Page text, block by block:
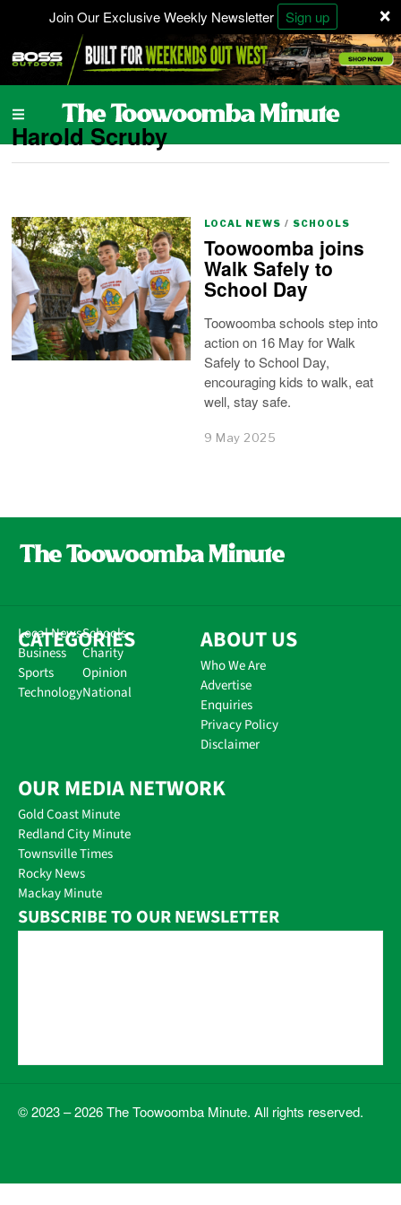
×
Join Our Exclusive Weekly Newsletter Sign up
Harold Scruby
LOCAL NEWS / SCHOOLS
Toowoomba joins
Walk Safely to
School Day
Toowoomba schools step into
action on 16 May for Walk
Safely to School Day,
encouraging kids to walk, eat
well, stay safe.
9 May 2025
CATEGORIES
Local News
Business
Sports
Technology
Schools
Charity
Opinion
National
ABOUT US
Who We Are
Advertise
Enquiries
Privacy Policy
Disclaimer
OUR MEDIA NETWORK
Gold Coast Minute
Redland City Minute
Townsville Times
Rocky News
Mackay Minute
SUBSCRIBE TO OUR NEWSLETTER
© 2023 – 2026 The Toowoomba Minute. All rights reserved.